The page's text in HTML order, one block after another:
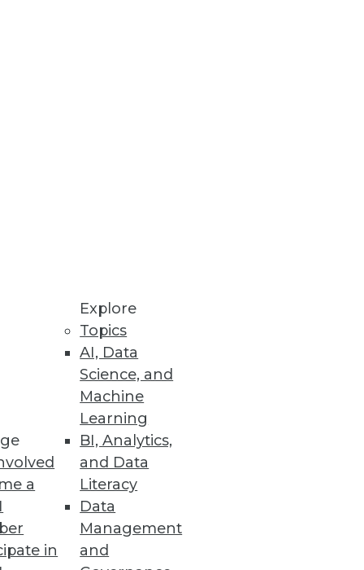
a
in
Explore
Topics
AI, Data
Science, and
Machine
Learning
BI, Analytics,
and Data
Literacy
Data
Management
and
AU systems, and software
processes all in one
Entry Errors